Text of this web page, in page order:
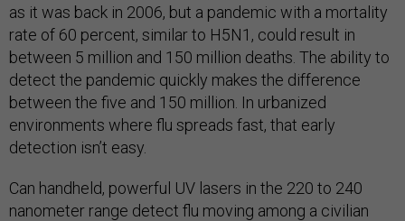
as it was back in 2006, but a pandemic with a mortality
rate of 60 percent, similar to H5N1, could result in
between 5 million and 150 million deaths. The ability to
detect the pandemic quickly makes the difference
between the five and 150 million. In urbanized
environments where flu spreads fast, that early
detection isn’t easy.
Can handheld, powerful UV lasers in the 220 to 240
nanometer range detect flu moving among a civilian